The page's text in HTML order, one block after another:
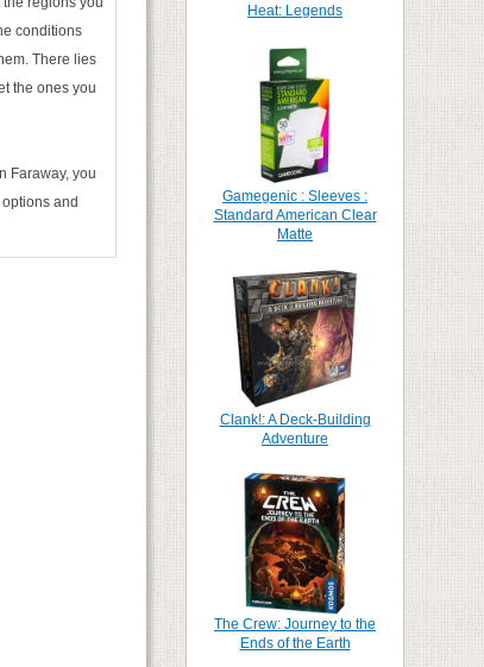
conditions
There lies
the ones you
Faraway, you
and
Heat: Legends
Gamegenic : Sleeves :
Standard American Clear
Matte
Clank!: A Deck-Building
Adventure
The Crew: Journey to the
Ends of the Earth